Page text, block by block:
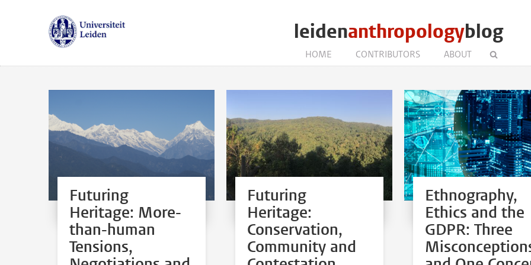
leidenanthropologyblog
HOME CONTRIBUTORS ABOUT
Futuring
Heritage: More-
than-human
Tensions,
Futuring
Heritage:
Conservation,
Community and
Ethnography,
Ethics and the
GDPR: Three